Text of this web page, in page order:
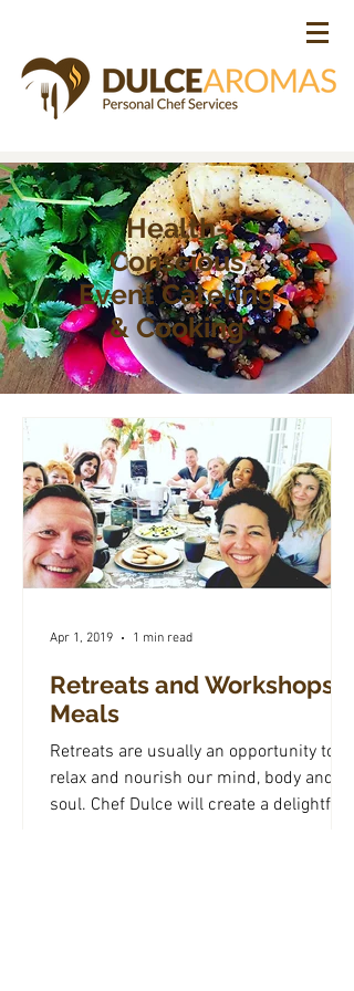
Health-
Conscious
Event Catering
& Cooking
Retreats and Workshops
Meals
Retreats are usually an opportunity to
relax and nourish our mind, body and
soul. Chef Dulce will create a delightful
Apr 1, 2019 1 min read